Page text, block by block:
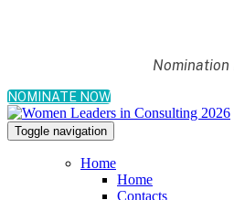
Nomination
NOMINATE NOW
Toggle navigation
Home
Home
Contacts